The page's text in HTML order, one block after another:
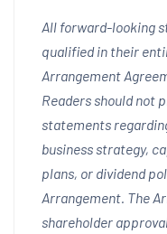
All forward-looking
qualified in their
Arrangement
Readers should not
statements
business strategy,
plans, or dividend
Arrangement. The
shareholder